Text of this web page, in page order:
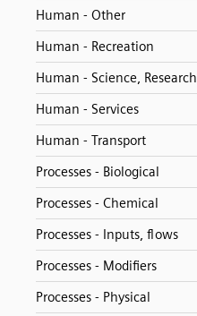
Human - Other
Human - Recreation
Human - Science, Research
Human - Services
Human - Transport
Processes - Biological
Processes - Chemical
Processes - Inputs, flows
Processes - Modifiers
Processes - Physical